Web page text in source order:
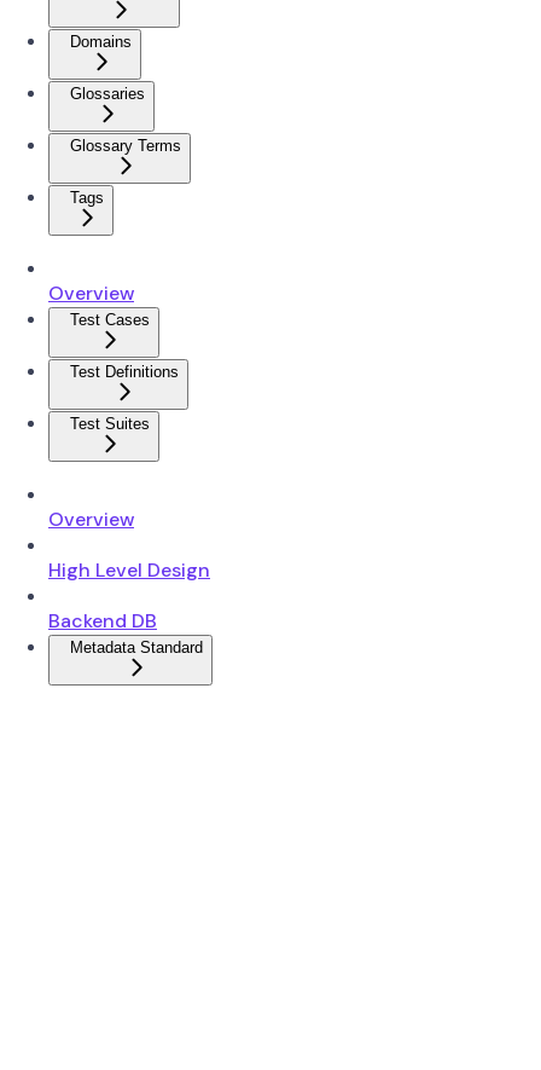
Domains
Glossaries
Glossary Terms
Tags
Overview
Test Cases
Test Definitions
Test Suites
Overview
High Level Design
Backend DB
Metadata Standard